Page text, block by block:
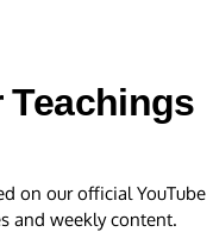
Teachings
on our official YouTube
and weekly content.